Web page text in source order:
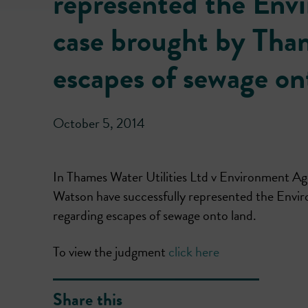
case brought by
escapes of sewage
October 5, 2014
In Thames Water Utilities Ltd v Environment
Watson have successfully represented the
regarding escapes of sewage onto land.
To view the judgment click here
Share this